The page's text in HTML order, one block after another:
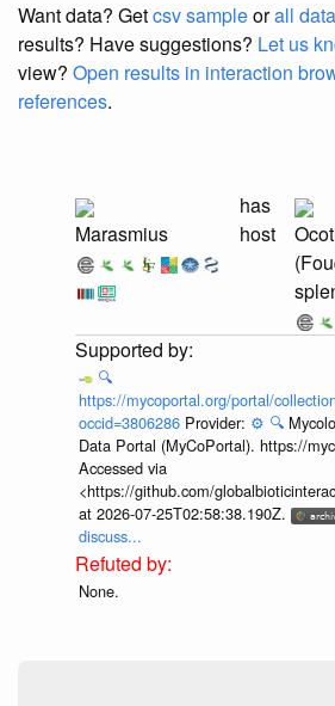
Want data? Getcsv sampleorall data
results? Have suggestions? Let us
view? Open results in interaction
references.
Marasmius
has
host
🔍
https://mycoportal.org/portal/
occid=3806286 Provider: ⚙️ 🔍
Data Portal (MyCoPortal). https://
Accessed via
<https://github.com/
at 2026-07-25T02:58:38.190Z.
discuss...
None.